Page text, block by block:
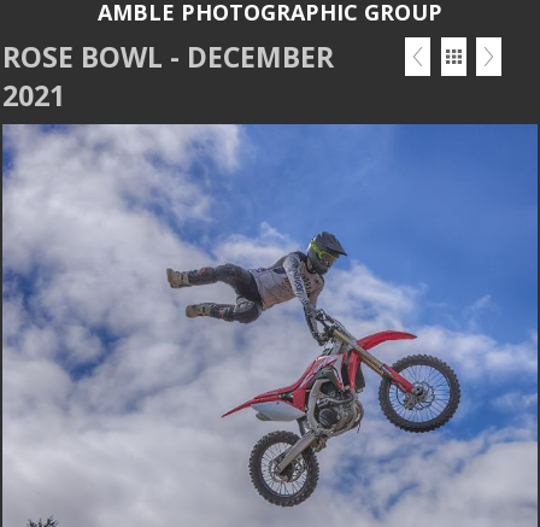
AMBLE PHOTOGRAPHIC GROUP
ROSE BOWL - DECEMBER
2021